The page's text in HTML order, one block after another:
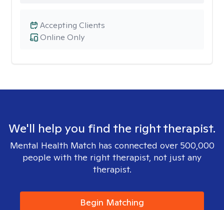
Online Only
Accepting Clients
We'll help you find the right therapist.
Mental Health Match has connected over 500,000
people with the right therapist, not just any
therapist.
Begin Matching